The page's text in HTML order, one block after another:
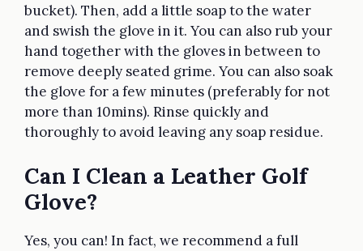
bucket). Then, add a little soap to the water
and swish the glove in it. You can also rub your
hand together with the gloves in between to
remove deeply seated grime. You can also soak
the glove for a few minutes (preferably for not
more than 10mins). Rinse quickly and
thoroughly to avoid leaving any soap residue.
Can I Clean a Leather Golf
Glove?
Yes, you can! In fact, we recommend a full